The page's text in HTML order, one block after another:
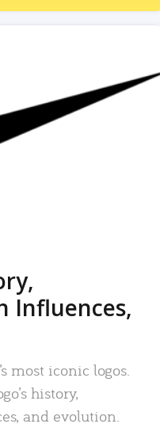
Influences,
most iconic logos.
history,
and evolution.